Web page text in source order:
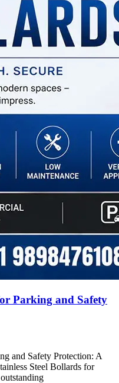
Parking and Safety
and Safety Protection: A
Steel Bollards for